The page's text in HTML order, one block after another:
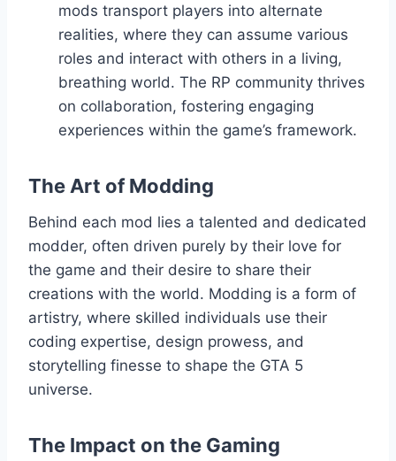
mods transport players into alternate
realities, where they can assume various
roles and interact with others in a living,
breathing world. The RP community thrives
on collaboration, fostering engaging
experiences within the game’s framework.
The Art of Modding
Behind each mod lies a talented and dedicated
modder, often driven purely by their love for
the game and their desire to share their
creations with the world. Modding is a form of
artistry, where skilled individuals use their
coding expertise, design prowess, and
storytelling finesse to shape the GTA 5
universe.
The Impact on the Gaming